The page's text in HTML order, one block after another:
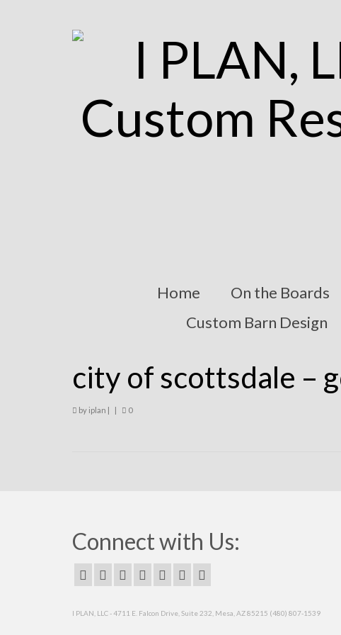
Home On the Boards
Custom Barn Design
city of scottsdale –
by iplan | | 0
Connect with Us:
I PLAN, LLC - 4711 E. Falcon Drive, Suite 232, Mesa, AZ 85215 (480) 807-1539